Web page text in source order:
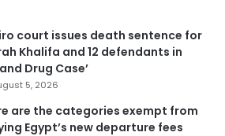
court issues death sentence for
Khalifa and 12 defendants in
Drug Case’
5, 2026
are the categories exempt from
Egypt’s new departure fees